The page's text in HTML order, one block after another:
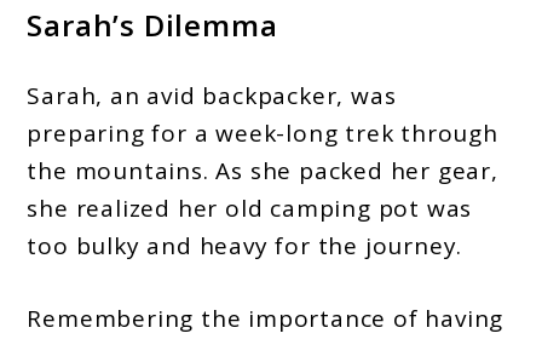
Sarah’s Dilemma
Sarah, an avid backpacker, was
preparing for a week-long trek through
the mountains. As she packed her gear,
she realized her old camping pot was
too bulky and heavy for the journey.
Remembering the importance of having